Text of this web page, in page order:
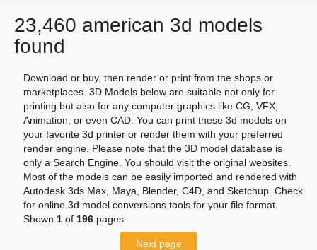
23,460 american 3d models
found
Download or buy, then render or print from the shops or
marketplaces. 3D Models below are suitable not only for
printing but also for any computer graphics like CG, VFX,
Animation, or even CAD. You can print these 3d models on
your favorite 3d printer or render them with your preferred
render engine. Please note that the 3D model database is
only a Search Engine. You should visit the original websites.
Most of the models can be easily imported and rendered with
Autodesk 3ds Max, Maya, Blender, C4D, and Sketchup. Check
for online 3d model conversions tools for your file format.
Shown 1 of 196 pages
Next page